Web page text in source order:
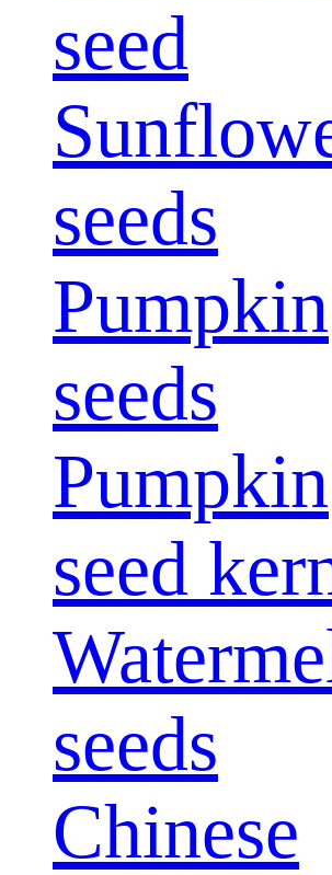
seed
seeds
Pumpkin
seeds
Pumpkin
seed
seeds
Chinese